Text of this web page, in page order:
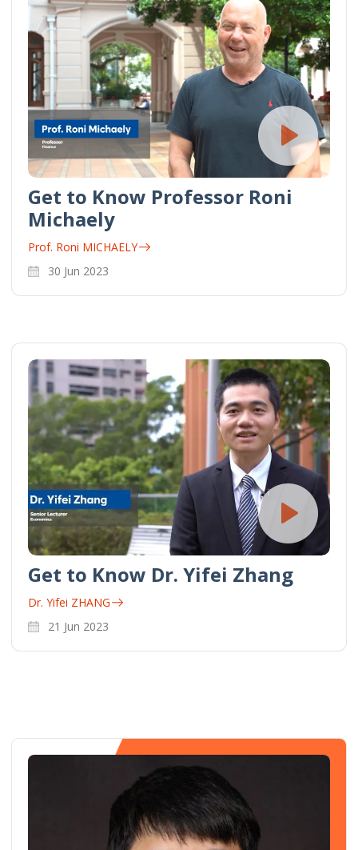
Get to Know Professor Roni
Michaely
Prof. Roni MICHAELY
30 Jun 2023
Get to Know Dr. Yifei Zhang
Dr. Yifei ZHANG
21 Jun 2023